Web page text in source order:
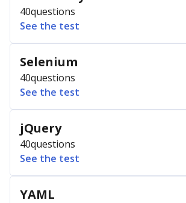
40questions
See the test
Selenium
40questions
See the test
jQuery
40questions
See the test
YAML